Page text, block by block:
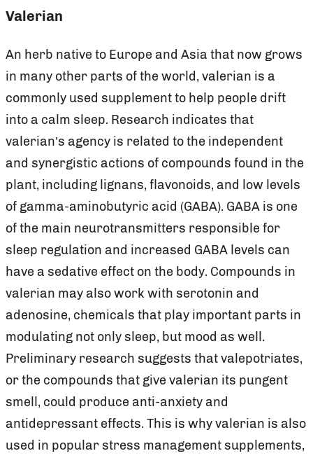
Valerian
An herb native to Europe and Asia that now grows
in many other parts of the world, valerian is a
commonly used supplement to help people drift
into a calm sleep. Research indicates that
valerian’s agency is related to the independent
and synergistic actions of compounds found in the
plant, including lignans, flavonoids, and low levels
of gamma-aminobutyric acid (GABA). GABA is one
of the main neurotransmitters responsible for
sleep regulation and increased GABA levels can
have a sedative effect on the body. Compounds in
valerian may also work with serotonin and
adenosine, chemicals that play important parts in
modulating not only sleep, but mood as well.
Preliminary research suggests that valepotriates,
or the compounds that give valerian its pungent
smell, could produce anti-anxiety and
antidepressant effects. This is why valerian is also
used in popular stress management supplements,